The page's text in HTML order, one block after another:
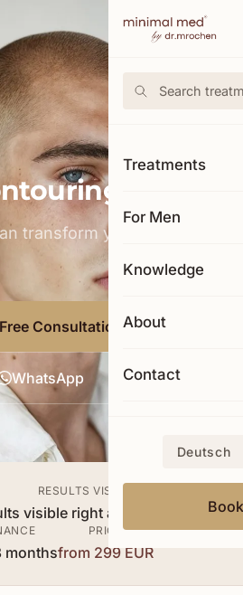
Treatments
For Men
Knowledge
About
Contact
Deutsch
transform your entire
Consultation
WhatsApp
RESULTS VISIBLE
visible right after treatment
months
PRICE
from 299 EUR